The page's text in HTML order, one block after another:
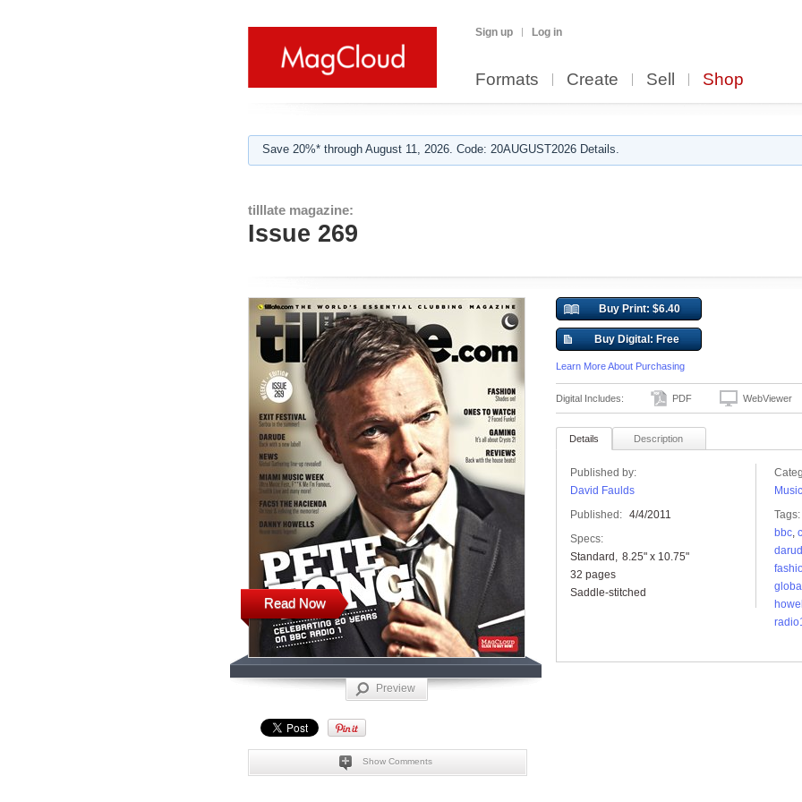
Sign up Log in
Formats Create Sell Shop
Save 20%* through August 11, 2026. Code: 20AUGUST2026 Details.
tilllate magazine:
Issue 269
Read Now
Preview
Show Comments
Buy Print: $6.40
Buy Digital: Free
Learn More About Purchasing
Digital Includes: PDF WebViewer
Details Description
Published by:
David Faulds
Published: 4/4/2011
Specs:
Standard
8.25" x 10.75"
32 pages
Saddle-stitched
Music
Tags:
bbc,